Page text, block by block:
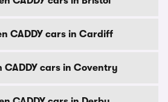
CADDY cars in Cardiff
CADDY cars in Coventry